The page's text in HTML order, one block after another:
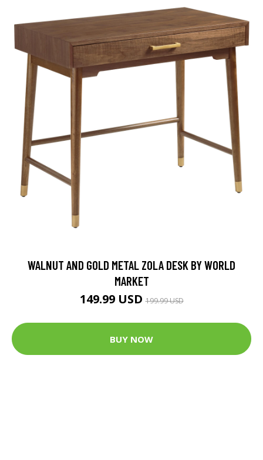
WALNUT AND GOLD METAL ZOLA DESK BY WORLD
MARKET
149.99 USD199.99 USD
BUY NOW